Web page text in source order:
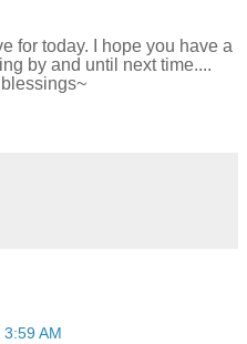
for today. I hope you have a
by and until next time....
AM